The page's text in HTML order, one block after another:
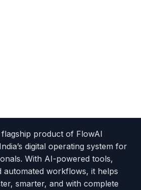
product of FlowAI
digital operating system for
With AI-powered tools,
automated workflows, it helps
smarter, and with complete